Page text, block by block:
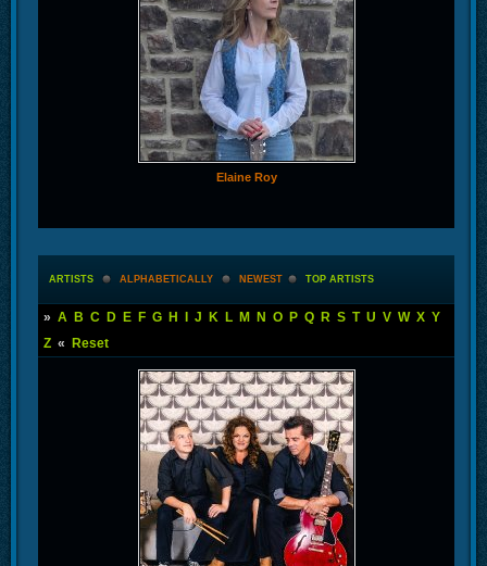
Elaine Roy
ARTISTS ALPHABETICALLY NEWEST TOP ARTISTS
» A B C D E F G H J K L M N O P Q R S T U V W X Y
Z « Reset